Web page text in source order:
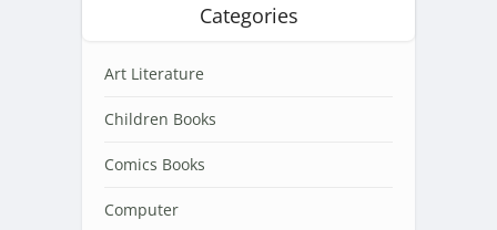
Categories
Art Literature
Children Books
Comics Books
Computer